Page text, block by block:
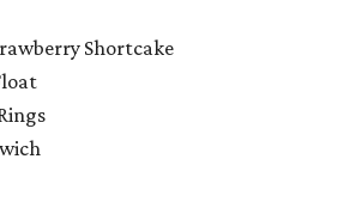
Shortcake